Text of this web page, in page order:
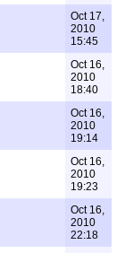
Oct 17,
2010
15:45
Oct 16,
2010
18:40
Oct 16,
2010
19:14
Oct 16,
2010
19:23
Oct 16,
2010
22:18